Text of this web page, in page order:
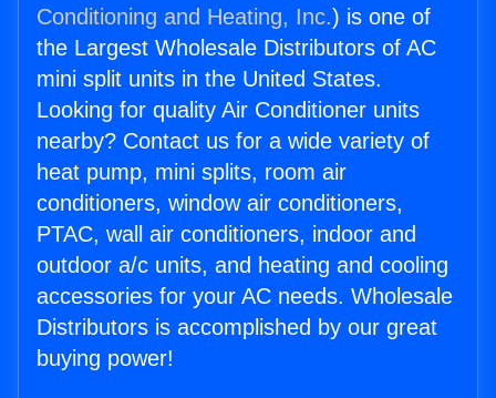
Conditioning and Heating, Inc.) is one of
the Largest Wholesale Distributors of AC
mini split units in the United States.
Looking for quality Air Conditioner units
nearby? Contact us for a wide variety of
heat pump, mini splits, room air
conditioners, window air conditioners,
PTAC, wall air conditioners, indoor and
outdoor a/c units, and heating and cooling
accessories for your AC needs. Wholesale
Distributors is accomplished by our great
buying power!